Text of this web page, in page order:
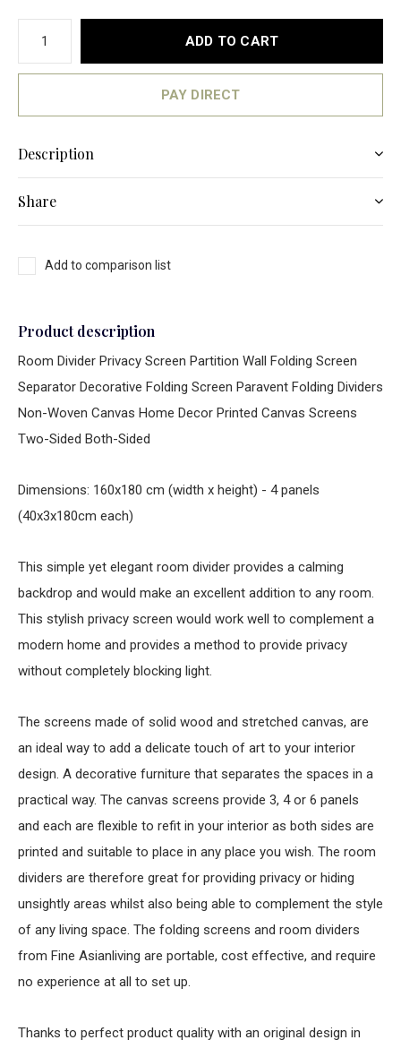
ADD TO CART
PAY DIRECT
Description
Share
Add to comparison list
Product description
Room Divider Privacy Screen Partition Wall Folding Screen
Separator Decorative Folding Screen Paravent Folding Dividers
Non-Woven Canvas Home Decor Printed Canvas Screens
Two-Sided Both-Sided
Dimensions: 160x180 cm (width x height) - 4 panels
(40x3x180cm each)
This simple yet elegant room divider provides a calming
backdrop and would make an excellent addition to any room.
This stylish privacy screen would work well to complement a
modern home and provides a method to provide privacy
without completely blocking light.
The screens made of solid wood and stretched canvas, are
an ideal way to add a delicate touch of art to your interior
design. A decorative furniture that separates the spaces in a
practical way. The canvas screens provide 3, 4 or 6 panels
and each are flexible to refit in your interior as both sides are
printed and suitable to place in any place you wish. The room
dividers are therefore great for providing privacy or hiding
unsightly areas whilst also being able to complement the style
of any living space. The folding screens and room dividers
from Fine Asianliving are portable, cost effective, and require
no experience at all to set up.
Thanks to perfect product quality with an original design in